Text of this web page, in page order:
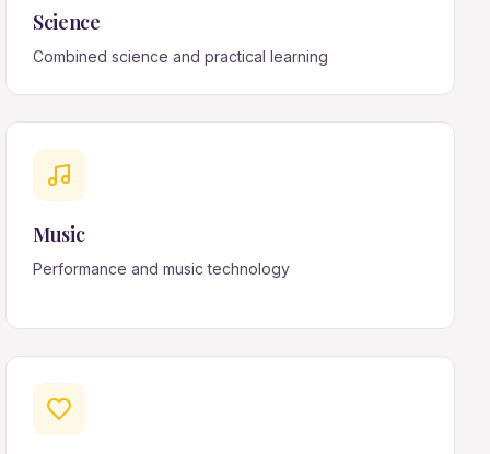
Science
Combined science and practical learning
Music
Performance and music technology